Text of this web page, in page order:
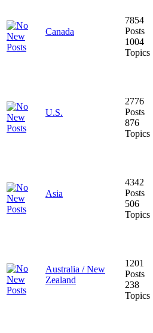
Canada
7854
Posts
1004
Topics
U.S.
2776
Posts
876
Topics
Asia
4342
Posts
506
Topics
Australia / New
Zealand
1201
Posts
238
Topics